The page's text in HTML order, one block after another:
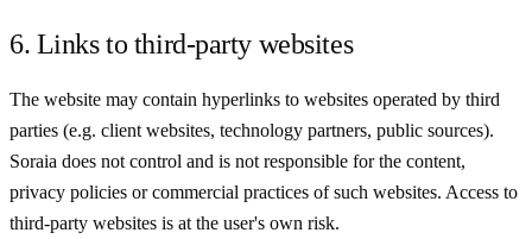
6. Links to third-party websites
The website may contain hyperlinks to websites operated by third
parties (e.g. client websites, technology partners, public sources).
Soraia does not control and is not responsible for the content,
privacy policies or commercial practices of such websites. Access to
third-party websites is at the user's own risk.